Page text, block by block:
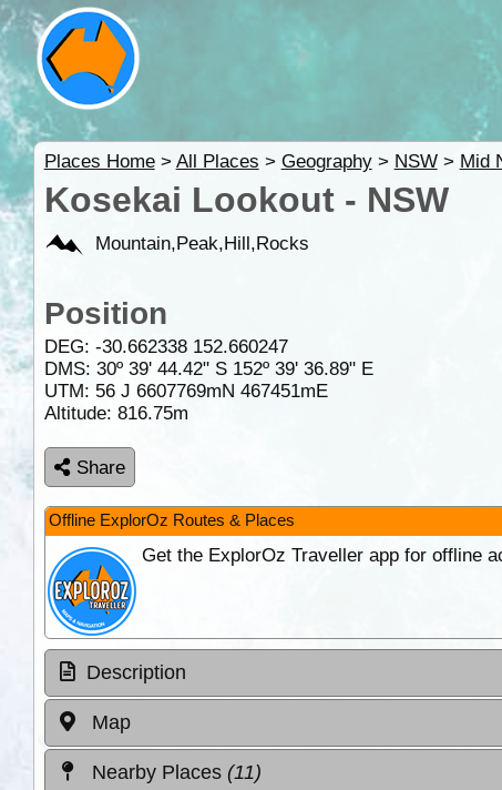
Places Home> All Places > Geography> NSW> Mid
Kosekai Lookout - NSW
Mountain,Peak,Hill,Rocks
Position
DEG: -30.662338 152.660247
DMS: 30º 39' 44.42" S 152º 39' 36.89" E
UTM: 56 J 6607769mN 467451mE
Altitude: 816.75m
Share
Offline ExplorOz Routes & Places
Get the ExplorOz Traveller app for offline
Description
Map
Nearby Places (11)